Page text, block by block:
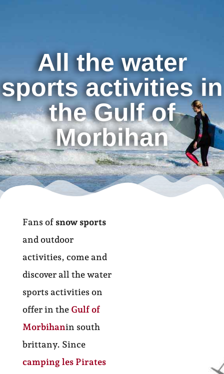
All the water
sports activities in
the Gulf of
Morbihan
Fans of snow sports
and outdoor
activities, come and
discover all the water
sports activities on
offer in the Gulf of
Morbihanin south
brittany. Since
camping les Pirates